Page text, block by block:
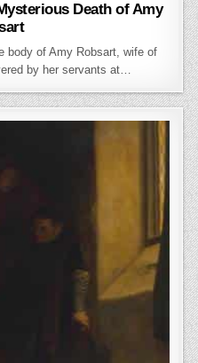
Death of Amy
body of Amy Robsart, wife of
by her servants at…